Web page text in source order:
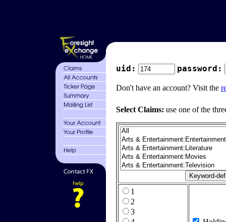
uid: password:
Don't have an account? Visit the
Select Claims: use one of the
1
2
3